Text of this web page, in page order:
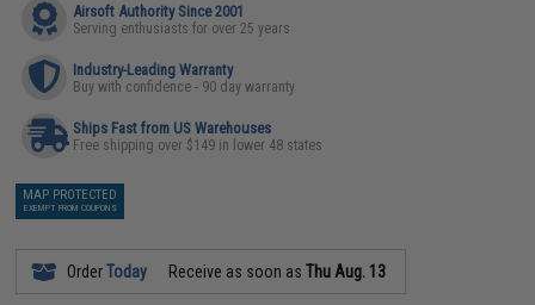
Airsoft Authority Since 2001
Serving enthusiasts for over 25 years
Industry-Leading Warranty
Buy with confidence - 90 day warranty
Ships Fast from US Warehouses
Free shipping over $149 in lower 48 states
MAP PROTECTED
EXEMPT FROM COUPONS
OrderToday Receive as soon asThu Aug. 13